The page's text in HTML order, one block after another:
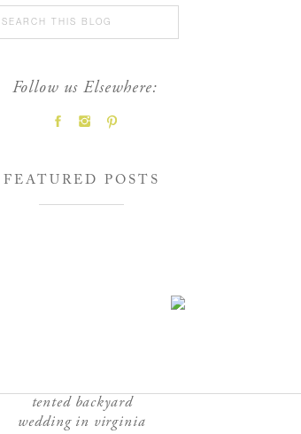
FEATURED POSTS
Follow us Elsewhere:
Search
for:
tented backyard
wedding in virginia